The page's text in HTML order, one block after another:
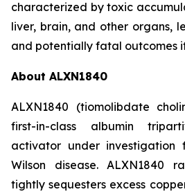
characterized by toxic
liver, brain, and other organs,
and potentially fatal outcomes
About ALXN1840
ALXN1840 (tiomolibdate
first-in-class albumin
activator under
Wilson disease. ALXN1840
tightly sequesters excess